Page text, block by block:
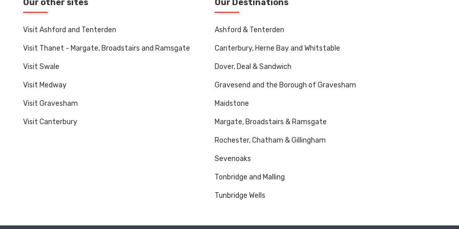
Our other sites
Visit Ashford and Tenterden
Visit Thanet - Margate, Broadstairs and Ramsgate
Visit Swale
Visit Medway
Visit Gravesham
Visit Canterbury
Our Destinations
Ashford & Tenterden
Canterbury, Herne Bay and Whitstable
Dover, Deal & Sandwich
Gravesend and the Borough of Gravesham
Maidstone
Margate, Broadstairs & Ramsgate
Rochester, Chatham & Gillingham
Sevenoaks
Tonbridge and Malling
Tunbridge Wells